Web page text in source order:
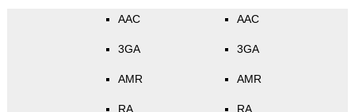
AAC
3GA
AMR
RA
AAC
3GA
AMR
RA